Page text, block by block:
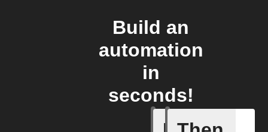
Build an
automation
in
seconds!
Any